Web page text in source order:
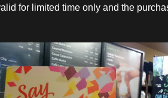
for limited time only and the